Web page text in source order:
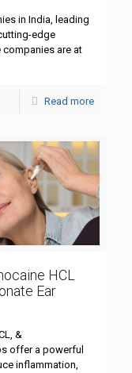
in India, leading
edge
are at
Read more
HCL
Ear
&
offer a powerful
inflammation,